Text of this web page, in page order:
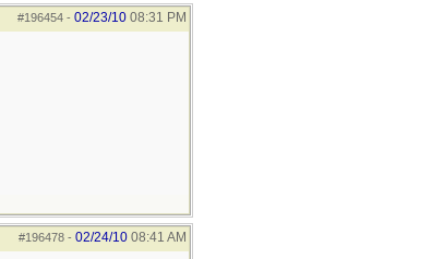
#196454- 02/23/10 08:31 PM
#196478- 02/24/10 08:41 AM